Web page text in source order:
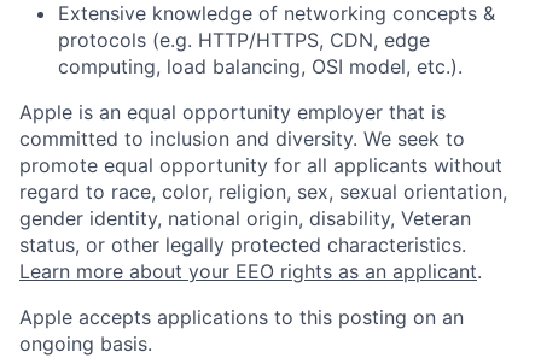
Extensive knowledge of networking concepts &
protocols (e.g. HTTP/HTTPS, CDN, edge
computing, load balancing, OSI model, etc.).
Apple is an equal opportunity employer that is
committed to inclusion and diversity. We seek to
promote equal opportunity for all applicants without
regard to race, color, religion, sex, sexual orientation,
gender identity, national origin, disability, Veteran
status, or other legally protected characteristics.
Learn more about your EEO rights as an applicant.
Apple accepts applications to this posting on an
ongoing basis.